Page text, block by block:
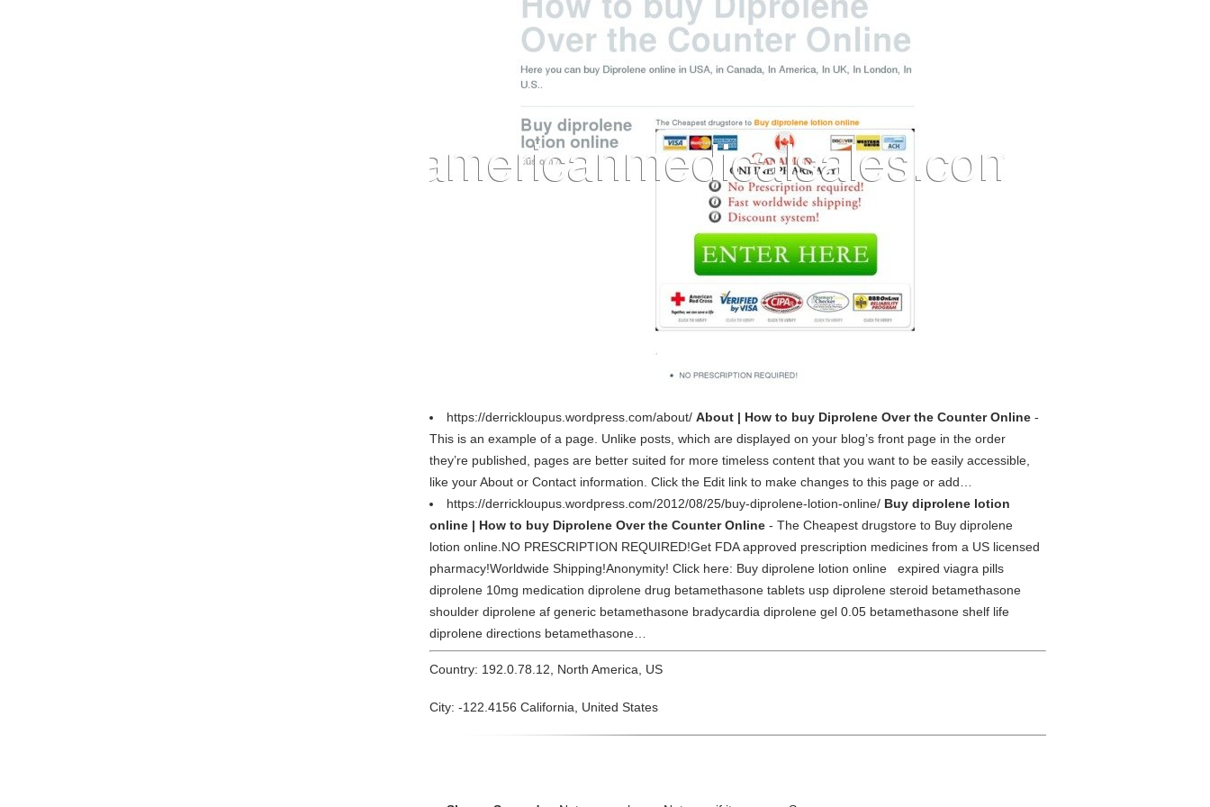
https://derrickloupus.wordpress.com/about/ About | How to buy Diprolene Over the Counter Online -
This is an example of a page. Unlike posts, which are displayed on your blog’s front page in the order
they’re published, pages are better suited for more timeless content that you want to be easily accessible,
like your About or Contact information. Click the Edit link to make changes to this page or add…
https://derrickloupus.wordpress.com/2012/08/25/buy-diprolene-lotion-online/ Buy diprolene lotion
online | How to buy Diprolene Over the Counter Online - The Cheapest drugstore to Buy diprolene
lotion online.NO PRESCRIPTION REQUIRED!Get FDA approved prescription medicines from a US licensed
pharmacy!Worldwide Shipping!Anonymity! Click here: Buy diprolene lotion online expired viagra pills
diprolene 10mg medication diprolene drug betamethasone tablets usp diprolene steroid betamethasone
shoulder diprolene af generic betamethasone bradycardia diprolene gel 0.05 betamethasone shelf life
diprolene directions betamethasone…
Country: 192.0.78.12, North America, US
City: -122.4156 California, United States